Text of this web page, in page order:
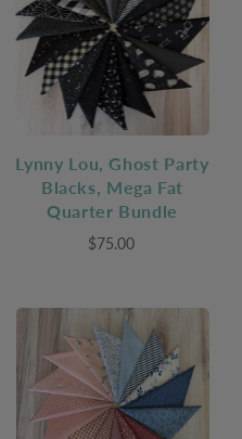
Lynny Lou, Ghost Party
Blacks, Mega Fat
Quarter Bundle
$75.00